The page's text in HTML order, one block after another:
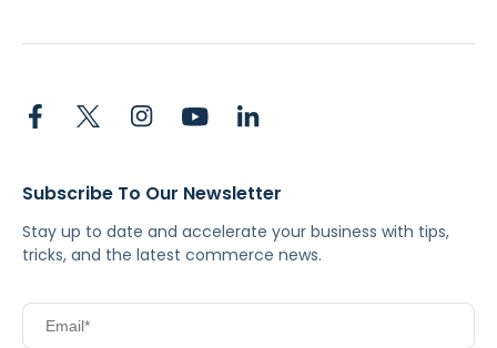
Subscribe To Our Newsletter
Stay up to date and accelerate your business with tips,
tricks, and the latest commerce news.